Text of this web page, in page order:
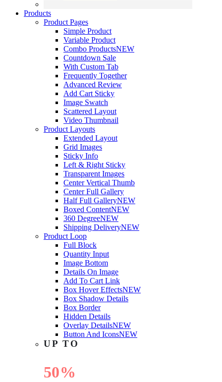
Products
Product Pages
Simple Product
Variable Product
Combo ProductsNEW
Countdown Sale
With Custom Tab
Frequently Together
Advanced Review
Add Cart Sticky
Image Swatch
Scattered Layout
Video Thumbnail
Product Layouts
Extended Layout
Grid Images
Sticky Info
Left & Right Sticky
Transparent Images
Center Vertical Thumb
Center Full Gallery
Half Full GalleryNEW
Boxed ContentNEW
360 DegreeNEW
Shipping DeliveryNEW
Product Loop
Full Block
Quantity Input
Image Bottom
Details On Image
Add To Cart Link
Box Hover EffectsNEW
Box Shadow Details
Box Border
Hidden Details
Overlay DetailsNEW
Button And IconsNEW
UP TO
50%